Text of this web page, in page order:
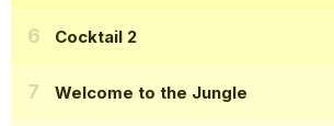
Cocktail 2
Welcome to the Jungle